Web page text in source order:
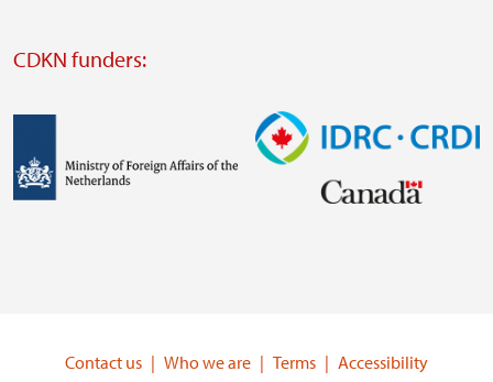
website
CDKN funders:
Image
Contact us
Who we are Terms Accessibility